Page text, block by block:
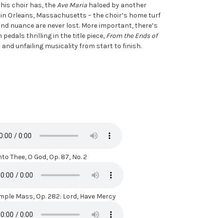
choir has, theAve Maria haloed by another
Orleans, Massachusetts – the choir’s home turf
nuance are never lost. More important, there’s
pedals thrilling in the title piece, From the Ends of
and unfailing musicality from start to finish.
Thee, O God, Op. 87, No. 2
Mass, Op. 282: Lord, Have Mercy